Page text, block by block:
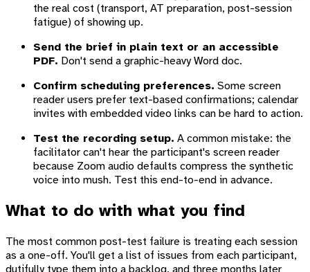
the real cost (transport, AT preparation, post-session
fatigue) of showing up.
Send the brief in plain text or an accessible
PDF. Don't send a graphic-heavy Word doc.
Confirm scheduling preferences. Some screen
reader users prefer text-based confirmations; calendar
invites with embedded video links can be hard to action.
Test the recording setup. A common mistake: the
facilitator can't hear the participant's screen reader
because Zoom audio defaults compress the synthetic
voice into mush. Test this end-to-end in advance.
What to do with what you find
The most common post-test failure is treating each session
as a one-off. You'll get a list of issues from each participant,